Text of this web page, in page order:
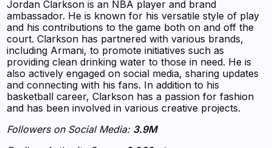
Jordan Clarkson is an NBA player and brand
ambassador. He is known for his versatile style of play
and his contributions to the game both on and off the
court. Clarkson has partnered with various brands,
including Armani, to promote initiatives such as
providing clean drinking water to those in need. He is
also actively engaged on social media, sharing updates
and connecting with his fans. In addition to his
basketball career, Clarkson has a passion for fashion
and has been involved in various creative projects.
Followers on Social Media: 3.9M